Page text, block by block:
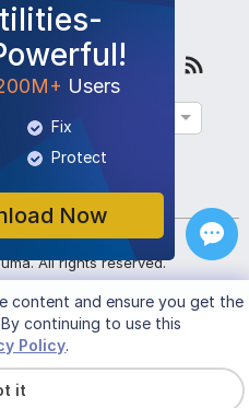
Users
Fix
Protect
Now
Follow Us
. All rights reserved.
content and ensure you get the
continuing to use this
Policy.
it